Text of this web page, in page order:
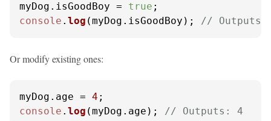
myDog. isGoodBoy = true
console . log (myDog. isGoodBoy ); // Outputs:
Or modify existing ones:
myDog. age = 4
console . log (myDog. age ); // Outputs: 4